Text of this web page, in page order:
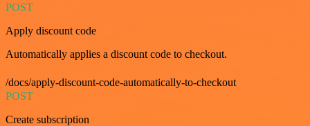
POST
Apply discount code
Automatically applies a discount code to checkout.
/docs/apply-discount-code-automatically-to-checkout
POST
Create subscription